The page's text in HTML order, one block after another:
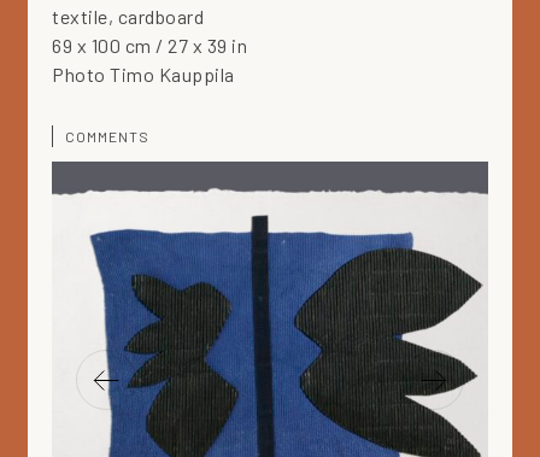
textile, cardboard
69 x 100 cm / 27 x 39 in
Photo Timo Kauppila
COMMENTS